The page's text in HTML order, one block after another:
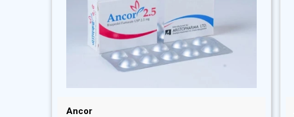
Ancor